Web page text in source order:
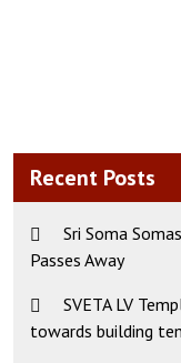
Recent Posts
Sri Soma
Passes Away
SVETA LV
towards building